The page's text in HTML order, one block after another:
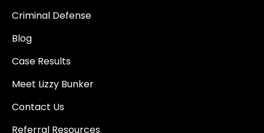
Criminal Defense
Blog
Case Results
Meet Lizzy Bunker
Contact Us
Referral Resources